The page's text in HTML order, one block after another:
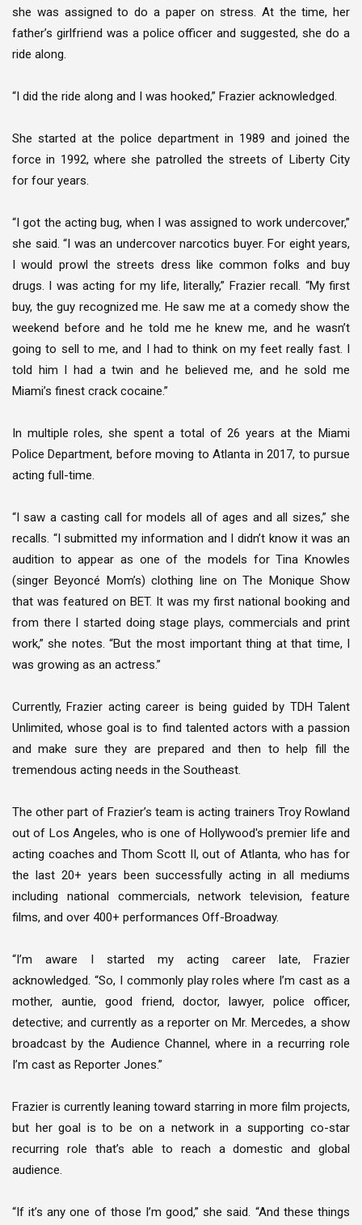
she was assigned to do a paper on stress. At the time, her
father’s girlfriend was a police officer and suggested, she do a
ride along.
“I did the ride along and I was hooked,” Frazier acknowledged.
She started at the police department in 1989 and joined the
force in 1992, where she patrolled the streets of Liberty City
for four years.
“I got the acting bug, when I was assigned to work undercover,”
she said. “I was an undercover narcotics buyer. For eight years,
I would prowl the streets dress like common folks and buy
drugs. I was acting for my life, literally,” Frazier recall. “My first
buy, the guy recognized me. He saw me at a comedy show the
weekend before and he told me he knew me, and he wasn’t
going to sell to me, and I had to think on my feet really fast. I
told him I had a twin and he believed me, and he sold me
Miami’s finest crack cocaine.”
In multiple roles, she spent a total of 26 years at the Miami
Police Department, before moving to Atlanta in 2017, to pursue
acting full-time.
“I saw a casting call for models all of ages and all sizes,” she
recalls. “I submitted my information and I didn’t know it was an
audition to appear as one of the models for Tina Knowles
(singer Beyoncé Mom’s) clothing line on The Monique Show
that was featured on BET. It was my first national booking and
from there I started doing stage plays, commercials and print
work,” she notes. “But the most important thing at that time, I
was growing as an actress.”
Currently, Frazier acting career is being guided by TDH Talent
Unlimited, whose goal is to find talented actors with a passion
and make sure they are prepared and then to help fill the
tremendous acting needs in the Southeast.
The other part of Frazier’s team is acting trainers Troy Rowland
out of Los Angeles, who is one of Hollywood's premier life and
acting coaches and Thom Scott II, out of Atlanta, who has for
the last 20+ years been successfully acting in all mediums
including national commercials, network television, feature
films, and over 400+ performances Off-Broadway.
“I’m aware I started my acting career late, Frazier
acknowledged. “So, I commonly play roles where I’m cast as a
mother, auntie, good friend, doctor, lawyer, police officer,
detective; and currently as a reporter on Mr. Mercedes, a show
broadcast by the Audience Channel, where in a recurring role
I’m cast as Reporter Jones.”
Frazier is currently leaning toward starring in more film projects,
but her goal is to be on a network in a supporting co-star
recurring role that’s able to reach a domestic and global
audience.
“If it’s any one of those I’m good,” she said. “And these things